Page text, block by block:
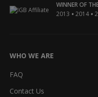
WINNER OF
2013 • 2014 •
WHO WE ARE
FAQ
Contact Us